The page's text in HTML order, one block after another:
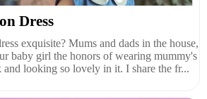
Dress
exquisite? Mums and dads in the house,
baby girl the honors of wearing mummy's
and looking so lovely in it. I share the fr...